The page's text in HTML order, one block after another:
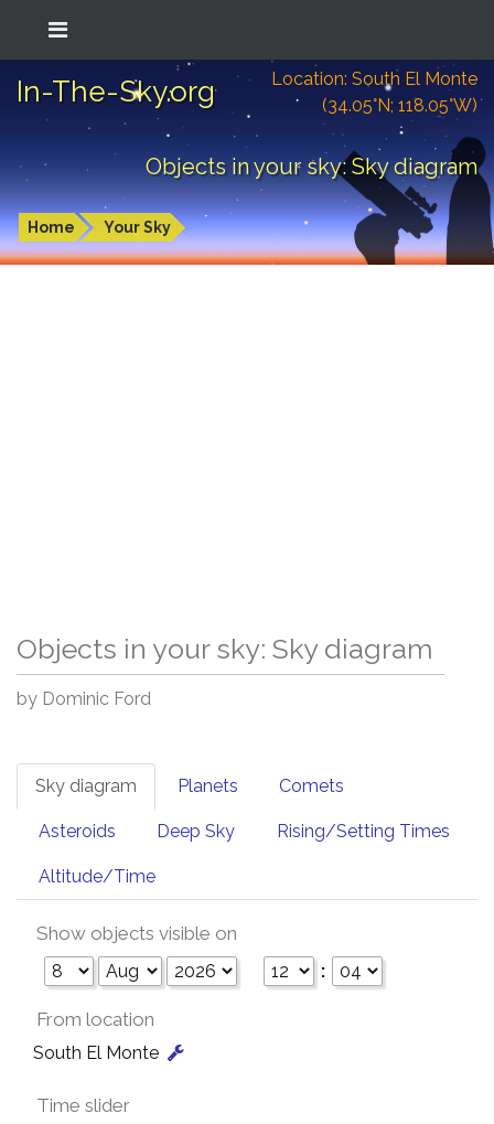
In-The-Sky.org
Location: South El Monte
(34.05°N; 118.05°W)
Objects in your sky: Sky diagram
Home Your Sky
Objects in your sky: Sky diagram
by Dominic Ford
Sky diagram Planets Comets
Asteroids Deep Sky Rising/Setting Times
Altitude/Time
Show objects visible on
:
From location
South El Monte
Time slider